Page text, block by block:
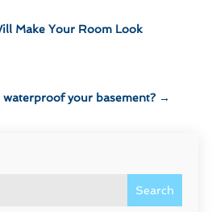
Search
Make Your Room Look
your basement? →